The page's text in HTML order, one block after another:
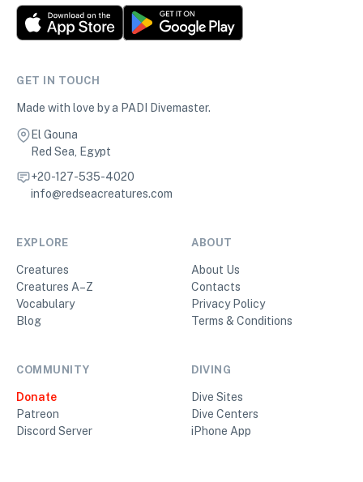
GET IN TOUCH
Made with love by a PADI Divemaster.
El Gouna
Red Sea, Egypt
+20-127-535-4020
info@redseacreatures.com
EXPLORE
Creatures
Creatures A–Z
Vocabulary
Blog
ABOUT
About Us
Contacts
Privacy Policy
Terms & Conditions
COMMUNITY
Donate
Patreon
Discord Server
DIVING
Dive Sites
Dive Centers
iPhone App